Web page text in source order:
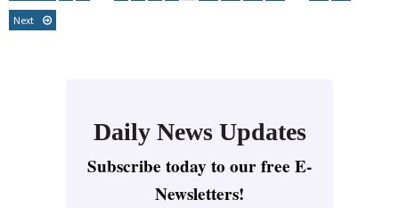
Next
Daily News Updates
Subscribe today to our free E-
Newsletters!